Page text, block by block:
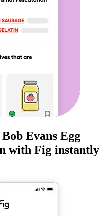
Bob Evans Egg
with Fig instantly